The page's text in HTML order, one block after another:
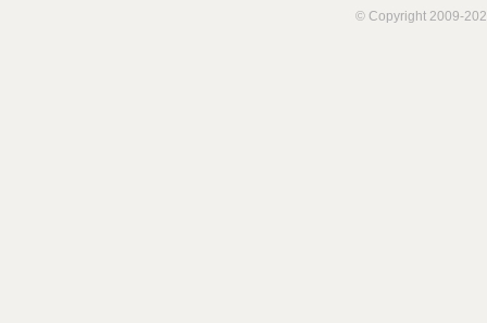
© Copyright 2009-